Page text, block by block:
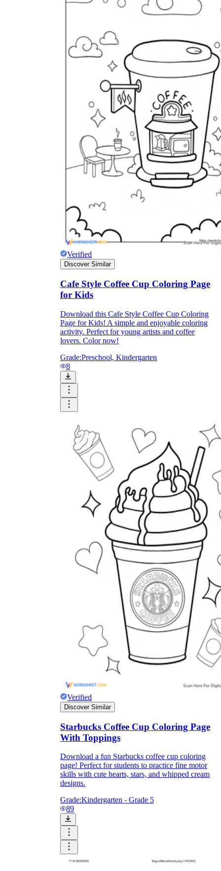
is focused on a single subject
has an engaging layout
is entertaining to accomplish
can be finished quickly
Formative Assessment v.s. Summative
Assessment
Formative Assessment
How to Create a Worksheet?
Create Template
worksheet maker
Verified
Discover Similar
Cafe Style Coffee Cup Coloring Page
for Kids
Download this Cafe Style Coffee Cup Coloring
Page for Kids! A simple and enjoyable coloring
activity. Perfect for young artists and coffee
lovers. Color now!
Grade:Preschool, Kindergarten
8
Verified
Discover Similar
Starbucks Coffee Cup Coloring Page
With Toppings
Download a fun Starbucks coffee cup coloring
page! Perfect for students to practice fine motor
skills with cute hearts, stars, and whipped cream
designs.
Grade:Kindergarten - Grade 5
89